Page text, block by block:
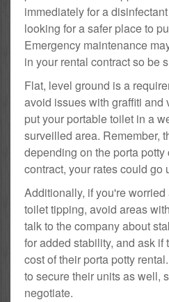
immediately for a
looking for a safer place to
Emergency maintenance
in your rental contract so be
Flat, level ground is a
avoid issues with graffiti and
put your portable toilet in a
surveilled area. Remember,
depending on the porta
contract, your rates could go
Additionally, if you're
toilet tipping, avoid areas
talk to the company about
for added stability, and ask
cost of their porta potty
to secure their units as well,
negotiate.